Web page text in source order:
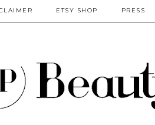
ETSY SHOP PRESS